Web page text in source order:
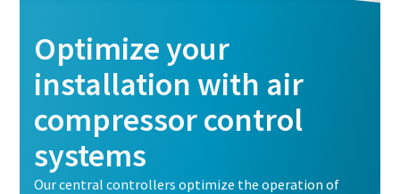
Optimize your
installation with air
compressor control
systems
Our central controllers optimize the operation of